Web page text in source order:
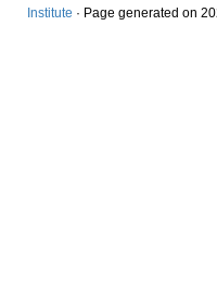
Institute · Page generated on